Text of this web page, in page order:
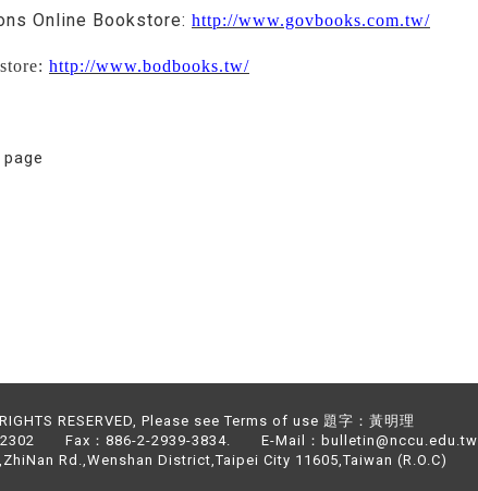
Online Bookstore: http://www.govbooks.com.tw/
http://www.bodbooks.tw/
RESERVED, Please see Terms of use 題字：黃明理
Fax：886-2-2939-3834. E-Mail：bulletin@nccu.edu.tw
Rd.,Wenshan District,Taipei City 11605,Taiwan (R.O.C)